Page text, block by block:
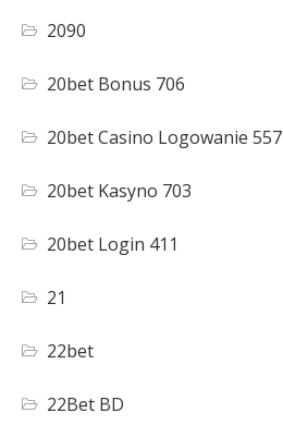
2090
20bet Bonus 706
20bet Casino Logowanie 557
20bet Kasyno 703
20bet Login 411
21
22bet
22Bet BD